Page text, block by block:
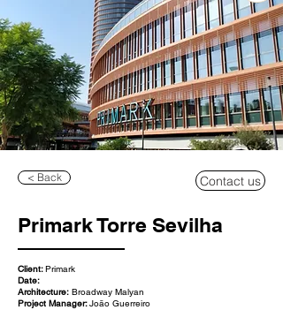
< Back Contact us
Primark Torre Sevilha
Client:Primark
Date:
Architecture: Broadway Malyan
Project Manager:João Guerreiro